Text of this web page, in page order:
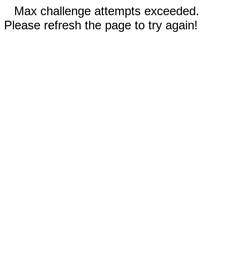
Max challenge attempts exceeded.
Please refresh the page to try again!